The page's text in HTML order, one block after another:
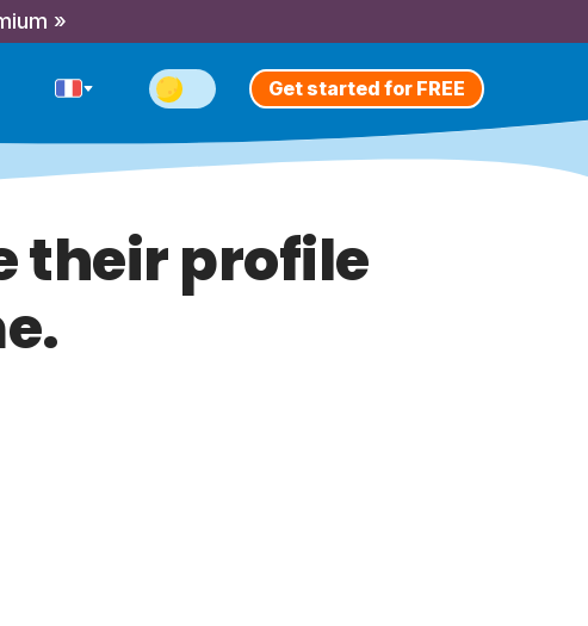
»
Get started for FREE
their profile